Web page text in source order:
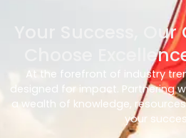
Your Success,
Choose
At the forefront of industry
designed for impact. Partnering
a wealth of knowledge,
your